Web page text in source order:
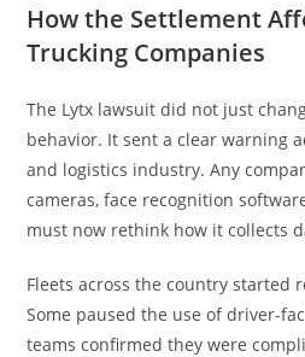
How the Settlement
Trucking Companies
The Lytx lawsuit did not just
behavior. It sent a clear warning
and logistics industry. Any
cameras, face recognition
must now rethink how it collects
Fleets across the country started
Some paused the use of driver-
teams confirmed they were